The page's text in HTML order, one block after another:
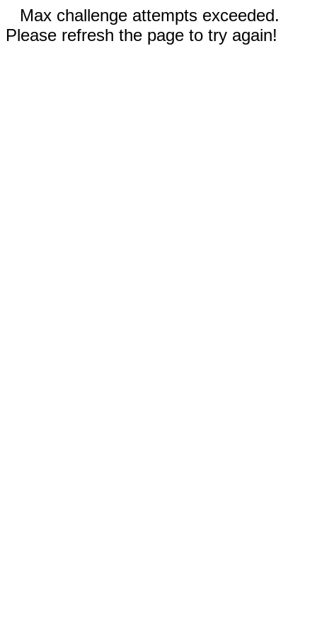
Max challenge attempts exceeded.
Please refresh the page to try again!